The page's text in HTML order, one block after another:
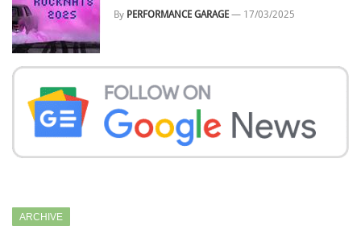
By PERFORMANCE GARAGE — 17/03/2025
ARCHIVE